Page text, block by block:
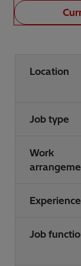
Location
Job type
Work
Experience
Job